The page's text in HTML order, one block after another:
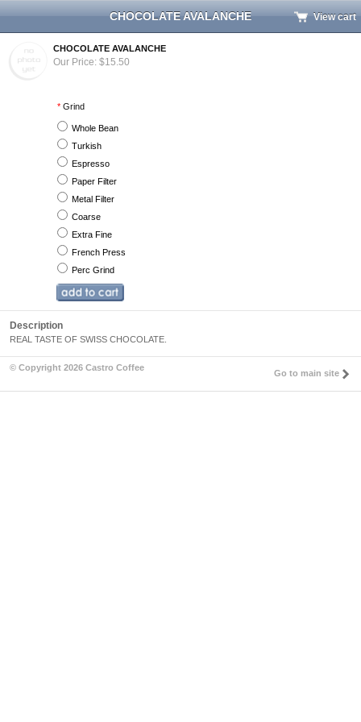
CHOCOLATE AVALANCHE View cart
CHOCOLATE AVALANCHE
Our Price: $15.50
* Grind
Whole Bean
Turkish
Espresso
Paper Filter
Metal Filter
Coarse
Extra Fine
French Press
Perc Grind
Description
REAL TASTE OF SWISS CHOCOLATE.
© Copyright 2026 Castro Coffee
Go to main site